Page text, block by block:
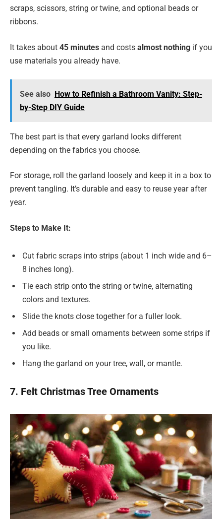
scraps, scissors, string or twine, and optional beads or
ribbons.
It takes about 45 minutes and costs almost nothing if you
use materials you already have.
See also How to Refinish a Bathroom Vanity: Step-
by-Step DIY Guide
The best part is that every garland looks different
depending on the fabrics you choose.
For storage, roll the garland loosely and keep it in a box to
prevent tangling. It’s durable and easy to reuse year after
year.
Steps to Make It:
Cut fabric scraps into strips (about 1 inch wide and 6–
8 inches long).
Tie each strip onto the string or twine, alternating
colors and textures.
Slide the knots close together for a fuller look.
Add beads or small ornaments between some strips if
you like.
Hang the garland on your tree, wall, or mantle.
7. Felt Christmas Tree Ornaments